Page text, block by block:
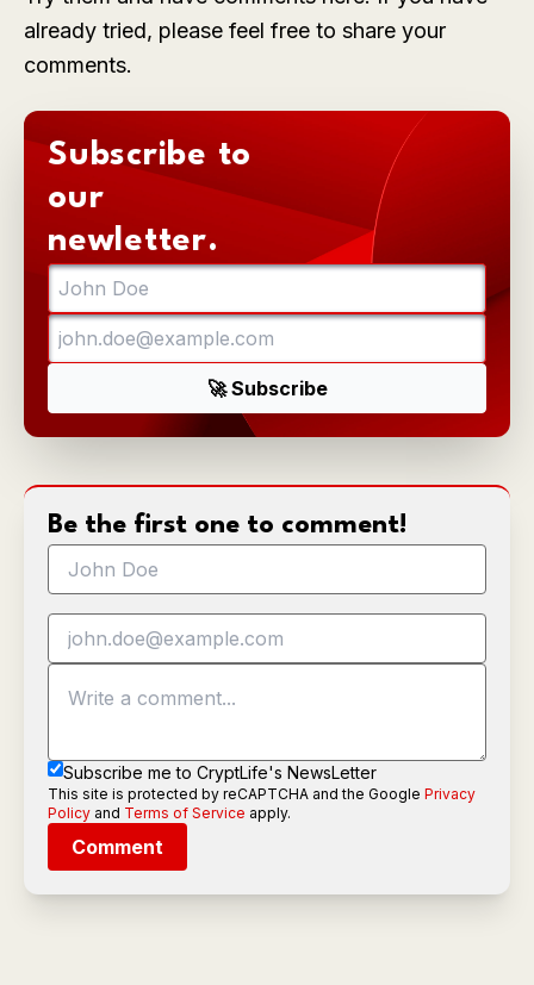
already tried, please feel free to share your
comments.
Subscribe to
our
newletter.
Be the first one to comment!
Subscribe me to CryptLife's NewsLetter
This site is protected by reCAPTCHA and the Google Privacy
Policy and Terms of Service apply.
Comment